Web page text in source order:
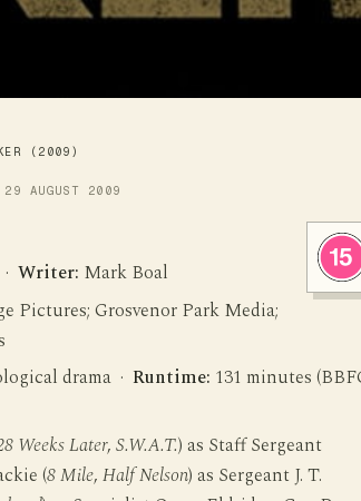
(2009)
29 AUGUST 2009
Writer: Mark Boal
Pictures; Grosvenor Park Media;
drama · Runtime: 131 minutes
Weeks Later, S.W.A.T.) as Staff Sergeant
(8 Mile, Half Nelson) as Sergeant J. T.